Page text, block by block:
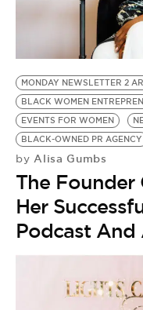
BE EXTRAS
MONDAY NEWSLETTER 2
BLACK WOMEN
EVENTS FOR WOMEN
BLACK-OWNED PR AGENCY
by Alisa Gumbs
The Founder
Her
Podcast And